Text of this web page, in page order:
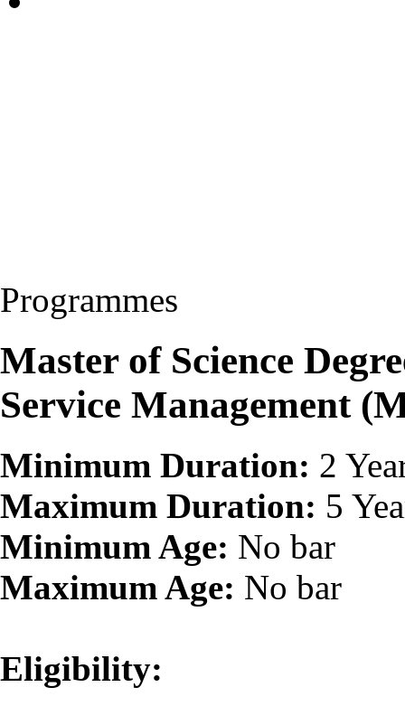
Programmes
Master of Science
Service Management
Minimum Duration: 2
Maximum Duration: 5
Minimum Age: No bar
Maximum Age: No bar
Eligibility: